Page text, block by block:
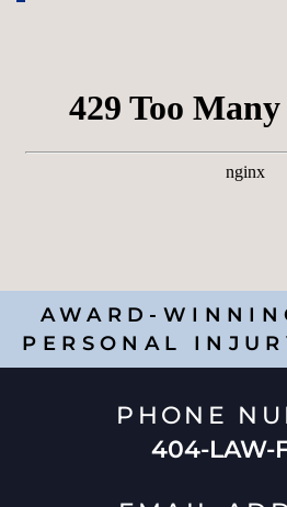
AWARD-
PERSONAL
PHONE
404-LAW-